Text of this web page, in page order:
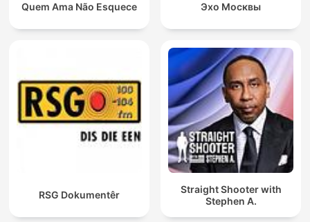
Quem Ama Não Esquece Эхо Москвы
RSG Dokumentêr
Straight Shooter with
Stephen A.